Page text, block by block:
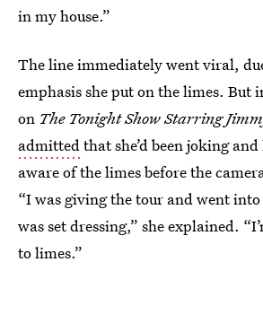
in my house.”
The line immediately went viral,
emphasis she put on the limes. But
on The Tonight Show Starring
admittedthat she’d been joking and
aware of the limes before the
“I was giving the tour and went
was set dressing,” she explained.
to limes.”